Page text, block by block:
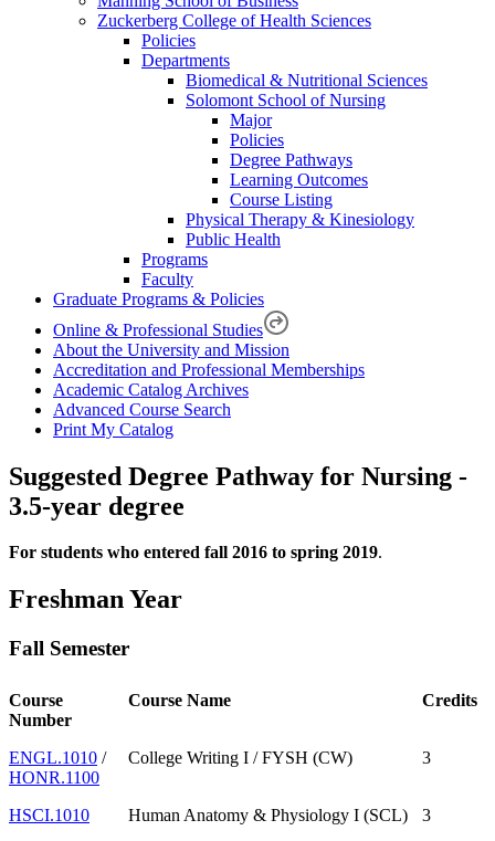
Zuckerberg College of Health Sciences
Policies
Departments
Biomedical & Nutritional Sciences
Solomont School of Nursing
Major
Policies
Degree Pathways
Learning Outcomes
Course Listing
Physical Therapy & Kinesiology
Public Health
Programs
Faculty
Graduate Programs & Policies
Online & Professional Studies
About the University and Mission
Accreditation and Professional Memberships
Academic Catalog Archives
Advanced Course Search
Print My Catalog
Suggested Degree Pathway for Nursing -
3.5-year degree
For students who entered fall 2016 to spring 2019.
Freshman Year
Fall Semester
Course
Number
Course Name Credits
ENGL.1010 /
HONR.1100
College Writing I / FYSH (CW) 3
HSCI.1010 Human Anatomy & Physiology I (SCL)
3